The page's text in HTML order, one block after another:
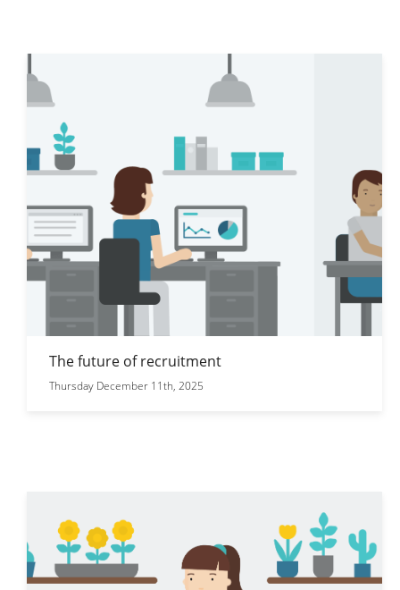
The future of recruitment
Thursday December 11th, 2025